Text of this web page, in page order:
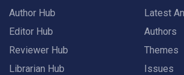
Author Hub
Editor Hub
Reviewer Hub
Librarian Hub
Latest
Authors
Themes
Issues